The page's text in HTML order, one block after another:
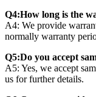
Q4:How long is the
A4: We provide
normally warranty
Q5:Do you accept
A5: Yes, we accept
us for further details.